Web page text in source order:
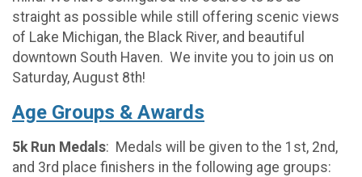
straight as possible while still offering scenic views
of Lake Michigan, the Black River, and beautiful
downtown South Haven. We invite you to join us on
Saturday, August 8th!
Age Groups & Awards
5k Run Medals: Medals will be given to the 1st, 2nd,
and 3rd place finishers in the following age groups: